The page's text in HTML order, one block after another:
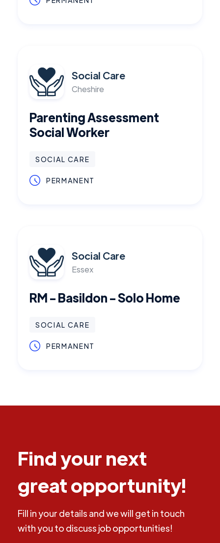
Social Care
Cheshire
Parenting Assessment
Social Worker
SOCIAL CARE
PERMANENT
Social Care
Essex
RM - Basildon - Solo Home
SOCIAL CARE
PERMANENT
Find your next
great opportunity!
Fill in your details and we will get in touch
with you to discuss job opportunities!